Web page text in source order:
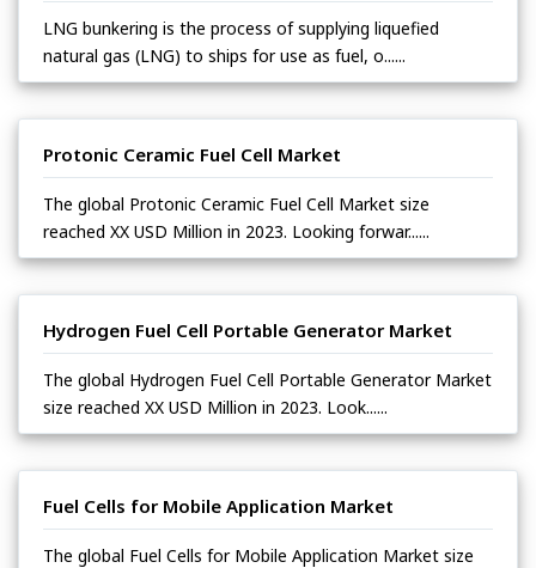
LNG bunkering is the process of supplying liquefied
natural gas (LNG) to ships for use as fuel, o......
Protonic Ceramic Fuel Cell Market
The global Protonic Ceramic Fuel Cell Market size
reached XX USD Million in 2023. Looking forwar......
Hydrogen Fuel Cell Portable Generator Market
The global Hydrogen Fuel Cell Portable Generator Market
size reached XX USD Million in 2023. Look......
Fuel Cells for Mobile Application Market
The global Fuel Cells for Mobile Application Market size